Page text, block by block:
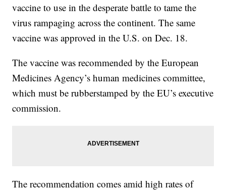
vaccine to use in the desperate battle to tame the
virus rampaging across the continent. The same
vaccine was approved in the U.S. on Dec. 18.
The vaccine was recommended by the European
Medicines Agency’s human medicines committee,
which must be rubberstamped by the EU’s executive
commission.
The recommendation comes amid high rates of